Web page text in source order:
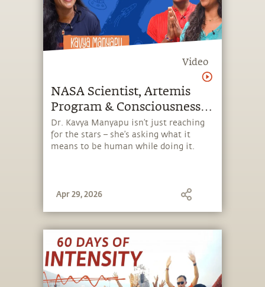
Video
NASA Scientist, Artemis
Program & Consciousness |
Dr. Kavya Manyapu
Dr. Kavya Manyapu isn’t just reaching
for the stars – she’s asking what it
means to be human while doing it.
Apr 29, 2026